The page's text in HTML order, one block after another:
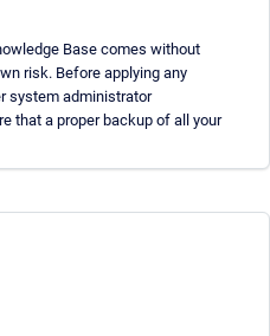
Base comes without
risk. Before applying any
system administrator
that a proper backup of all your